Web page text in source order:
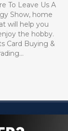
To Leave Us A
Show, home
will help you
the hobby.
Card Buying &